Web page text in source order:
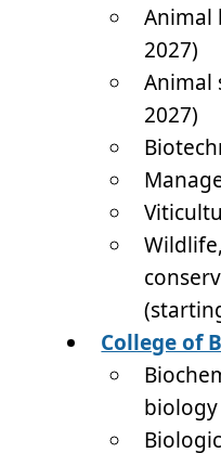
Animal
2027)
Animal
2027)
College of
biology